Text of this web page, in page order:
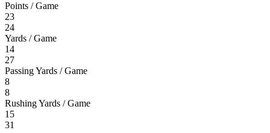
Points / Game
23
24
Yards / Game
14
27
Passing Yards / Game
8
8
Rushing Yards / Game
15
31